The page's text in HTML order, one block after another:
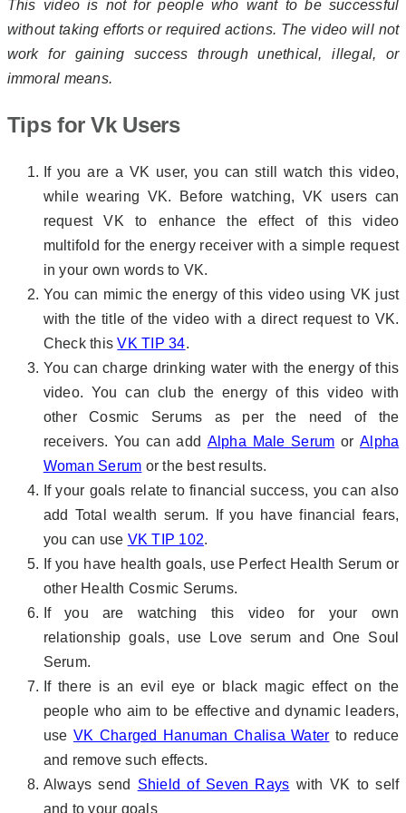
This video is not for people who want to be successful
without taking efforts or required actions. The video will not
work for gaining success through unethical, illegal, or
immoral means.
Tips for Vk Users
If you are a VK user, you can still watch this video,
while wearing VK. Before watching, VK users can
request VK to enhance the effect of this video
multifold for the energy receiver with a simple request
in your own words to VK.
You can mimic the energy of this video using VK just
with the title of the video with a direct request to VK.
Check thisVK TIP 34.
You can charge drinking water with the energy of this
video. You can club the energy of this video with
other Cosmic Serums as per the need of the
receivers. You can add Alpha Male Serum orAlpha
Woman Serum or the best results.
If your goals relate to financial success, you can also
add Total wealth serum. If you have financial fears,
you can use VK TIP 102.
If you have health goals, use Perfect Health Serum or
other Health Cosmic Serums.
If you are watching this video for your own
relationship goals, use Love serum and One Soul
Serum.
If there is an evil eye or black magic effect on the
people who aim to be effective and dynamic leaders,
use VK Charged Hanuman Chalisa Water to reduce
and remove such effects.
Always send Shield of Seven Rays with VK to self
and to your goals